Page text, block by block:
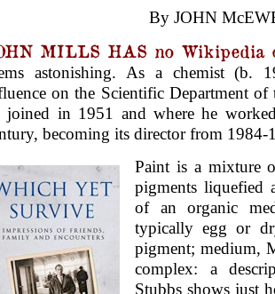
By JOHN
MILLS HAS no Wikipedia
astonishing. As a chemist (b.
on the Scientific Department
joined in 1951 and where he
becoming its director from 1984-
Paint is a mixture
pigments liquefied
of an organic
typically egg or
pigment; medium,
complex: a
Stubbs shows just